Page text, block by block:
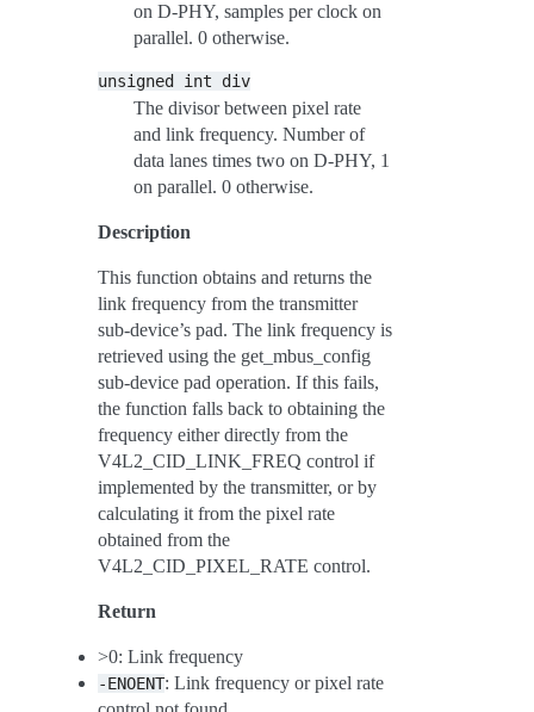
on D-PHY, samples per clock on
parallel. 0 otherwise.
unsigned int div
The divisor between pixel rate
and link frequency. Number of
data lanes times two on D-PHY, 1
on parallel. 0 otherwise.
Description
This function obtains and returns the
link frequency from the transmitter
sub-device’s pad. The link frequency is
retrieved using the get_mbus_config
sub-device pad operation. If this fails,
the function falls back to obtaining the
frequency either directly from the
V4L2_CID_LINK_FREQ control if
implemented by the transmitter, or by
calculating it from the pixel rate
obtained from the
V4L2_CID_PIXEL_RATE control.
Return
>0: Link frequency
-ENOENT: Link frequency or pixel rate